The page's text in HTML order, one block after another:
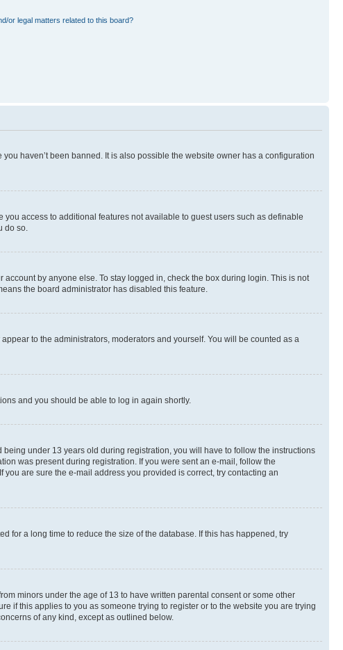
or legal matters related to this board?
haven’t been banned. It is also possible the website owner has a configuration
access to additional features not available to guest users such as definable
do so.
by anyone else. To stay logged in, check the box during login. This is not
the board administrator has disabled this feature.
to the administrators, moderators and yourself. You will be counted as a
and you should be able to log in again shortly.
under 13 years old during registration, you will have to follow the instructions
was present during registration. If you were sent an e-mail, follow the
are sure the e-mail address you provided is correct, try contacting an
for a long time to reduce the size of the database. If this has happened, try
minors under the age of 13 to have written parental consent or some other
if this applies to you as someone trying to register or to the website you are trying
of any kind, except as outlined below.